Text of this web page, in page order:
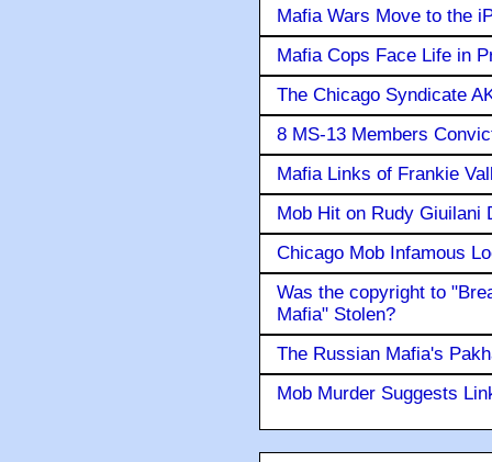
Mafia Wars Move to the
Mafia Cops Face Life in
The Chicago Syndicate
8 MS-13 Members
Mafia Links of Frankie
Mob Hit on Rudy Giuilani
Chicago Mob Infamous
Was the copyright to
Mafia" Stolen?
The Russian Mafia's
Mob Murder Suggests